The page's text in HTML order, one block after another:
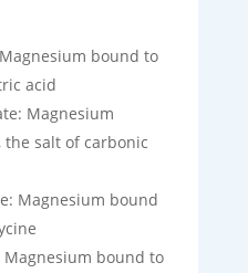
bound to
acid
Magnesium
salt of carbonic
Magnesium bound
bound to